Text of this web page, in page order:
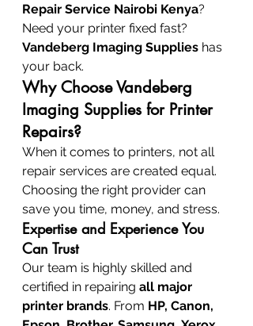
Repair Service Nairobi Kenya?
Need your printer fixed fast?
Vandeberg Imaging Supplies has
your back.
Why Choose Vandeberg
Imaging Supplies for Printer
Repairs?
When it comes to printers, not all
repair services are created equal.
Choosing the right provider can
save you time, money, and stress.
Expertise and Experience You
Can Trust
Our team is highly skilled and
certified in repairing all major
printer brands. From HP, Canon,